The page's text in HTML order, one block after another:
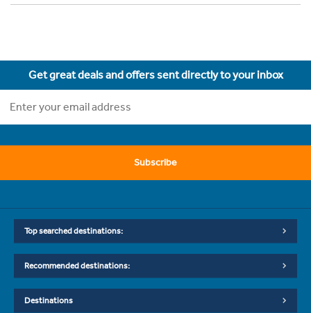
Get great deals and offers sent directly to your inbox
Subscribe
Top searched destinations:
Recommended destinations:
Destinations